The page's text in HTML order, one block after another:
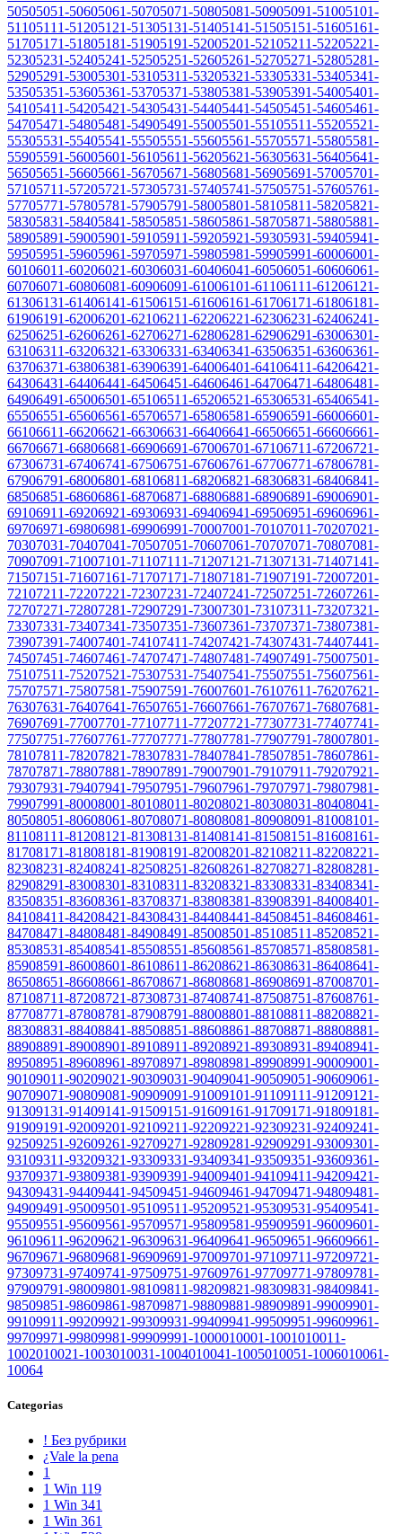
50505051-50605061-50705071-50805081-50905091-51005101-
51105111-51205121-51305131-51405141-51505151-51605161-
51705171-51805181-51905191-52005201-52105211-52205221-
52305231-52405241-52505251-52605261-52705271-52805281-
52905291-53005301-53105311-53205321-53305331-53405341-
53505351-53605361-53705371-53805381-53905391-54005401-
54105411-54205421-54305431-54405441-54505451-54605461-
54705471-54805481-54905491-55005501-55105511-55205521-
55305531-55405541-55505551-55605561-55705571-55805581-
55905591-56005601-56105611-56205621-56305631-56405641-
56505651-56605661-56705671-56805681-56905691-57005701-
57105711-57205721-57305731-57405741-57505751-57605761-
57705771-57805781-57905791-58005801-58105811-58205821-
58305831-58405841-58505851-58605861-58705871-58805881-
58905891-59005901-59105911-59205921-59305931-59405941-
59505951-59605961-59705971-59805981-59905991-60006001-
60106011-60206021-60306031-60406041-60506051-60606061-
60706071-60806081-60906091-61006101-61106111-61206121-
61306131-61406141-61506151-61606161-61706171-61806181-
61906191-62006201-62106211-62206221-62306231-62406241-
62506251-62606261-62706271-62806281-62906291-63006301-
63106311-63206321-63306331-63406341-63506351-63606361-
63706371-63806381-63906391-64006401-64106411-64206421-
64306431-64406441-64506451-64606461-64706471-64806481-
64906491-65006501-65106511-65206521-65306531-65406541-
65506551-65606561-65706571-65806581-65906591-66006601-
66106611-66206621-66306631-66406641-66506651-66606661-
66706671-66806681-66906691-67006701-67106711-67206721-
67306731-67406741-67506751-67606761-67706771-67806781-
67906791-68006801-68106811-68206821-68306831-68406841-
68506851-68606861-68706871-68806881-68906891-69006901-
69106911-69206921-69306931-69406941-69506951-69606961-
69706971-69806981-69906991-70007001-70107011-70207021-
70307031-70407041-70507051-70607061-70707071-70807081-
70907091-71007101-71107111-71207121-71307131-71407141-
71507151-71607161-71707171-71807181-71907191-72007201-
72107211-72207221-72307231-72407241-72507251-72607261-
72707271-72807281-72907291-73007301-73107311-73207321-
73307331-73407341-73507351-73607361-73707371-73807381-
73907391-74007401-74107411-74207421-74307431-74407441-
74507451-74607461-74707471-74807481-74907491-75007501-
75107511-75207521-75307531-75407541-75507551-75607561-
75707571-75807581-75907591-76007601-76107611-76207621-
76307631-76407641-76507651-76607661-76707671-76807681-
76907691-77007701-77107711-77207721-77307731-77407741-
77507751-77607761-77707771-77807781-77907791-78007801-
78107811-78207821-78307831-78407841-78507851-78607861-
78707871-78807881-78907891-79007901-79107911-79207921-
79307931-79407941-79507951-79607961-79707971-79807981-
79907991-80008001-80108011-80208021-80308031-80408041-
80508051-80608061-80708071-80808081-80908091-81008101-
81108111-81208121-81308131-81408141-81508151-81608161-
81708171-81808181-81908191-82008201-82108211-82208221-
82308231-82408241-82508251-82608261-82708271-82808281-
82908291-83008301-83108311-83208321-83308331-83408341-
83508351-83608361-83708371-83808381-83908391-84008401-
84108411-84208421-84308431-84408441-84508451-84608461-
84708471-84808481-84908491-85008501-85108511-85208521-
85308531-85408541-85508551-85608561-85708571-85808581-
85908591-86008601-86108611-86208621-86308631-86408641-
86508651-86608661-86708671-86808681-86908691-87008701-
87108711-87208721-87308731-87408741-87508751-87608761-
87708771-87808781-87908791-88008801-88108811-88208821-
88308831-88408841-88508851-88608861-88708871-88808881-
88908891-89008901-89108911-89208921-89308931-89408941-
89508951-89608961-89708971-89808981-89908991-90009001-
90109011-90209021-90309031-90409041-90509051-90609061-
90709071-90809081-90909091-91009101-91109111-91209121-
91309131-91409141-91509151-91609161-91709171-91809181-
91909191-92009201-92109211-92209221-92309231-92409241-
92509251-92609261-92709271-92809281-92909291-93009301-
93109311-93209321-93309331-93409341-93509351-93609361-
93709371-93809381-93909391-94009401-94109411-94209421-
94309431-94409441-94509451-94609461-94709471-94809481-
94909491-95009501-95109511-95209521-95309531-95409541-
95509551-95609561-95709571-95809581-95909591-96009601-
96109611-96209621-96309631-96409641-96509651-96609661-
96709671-96809681-96909691-97009701-97109711-97209721-
97309731-97409741-97509751-97609761-97709771-97809781-
97909791-98009801-98109811-98209821-98309831-98409841-
98509851-98609861-98709871-98809881-98909891-99009901-
99109911-99209921-99309931-99409941-99509951-99609961-
99709971-99809981-99909991-1000010001-1001010011-
1002010021-1003010031-1004010041-1005010051-1006010061-
10064
Categorias
! Без рубрики
¿Vale la pena
1
1 Win 119
1 Win 341
1 Win 361